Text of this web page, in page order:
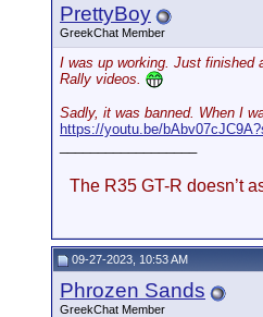
PrettyBoy
GreekChat Member
I was up working. Just finished
Rally videos.
Sadly, it was banned. When I
https://youtu.be/
The R35 GT-R doesn’t
09-27-2023, 10:53 AM
Phrozen Sands
GreekChat Member